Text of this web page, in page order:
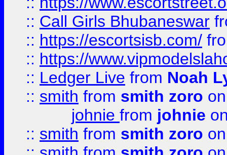
:: Call Girls Bhubaneswar
:: https://escortsisb.com/
:: https://
:: Ledger Live from Noah
:: smith from smith zoro
johnie from johnie
:: smith from smith zoro